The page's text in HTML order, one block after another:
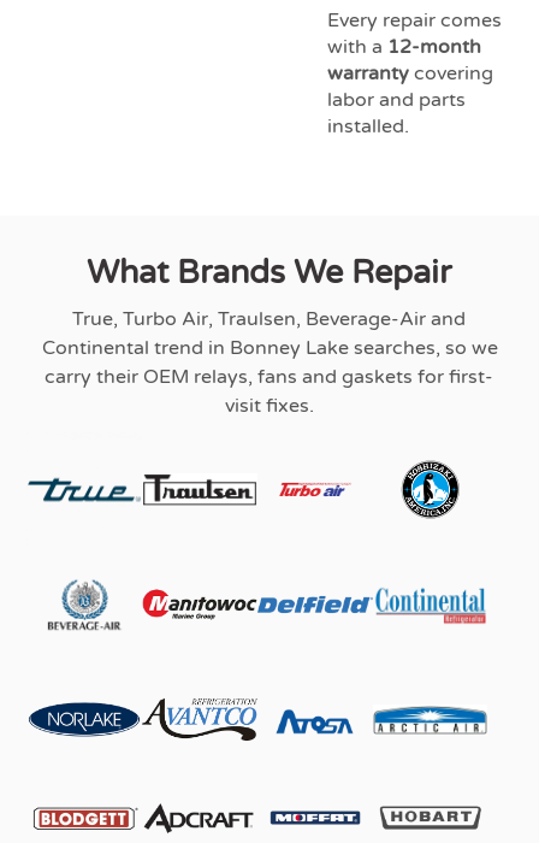
Every repair comes
with a 12-month
warranty covering
labor and parts
installed.
What Brands We Repair
True, Turbo Air, Traulsen, Beverage-Air and
Continental trend in Bonney Lake searches, so we
carry their OEM relays, fans and gaskets for first-
visit fixes.